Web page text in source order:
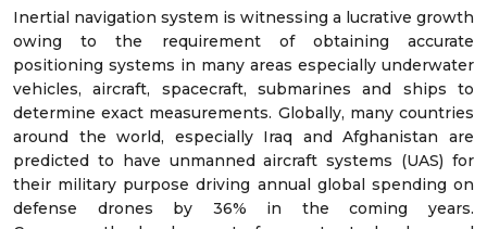
Inertial navigation system is witnessing a lucrative growth
owing to the requirement of obtaining accurate
positioning systems in many areas especially underwater
vehicles, aircraft, spacecraft, submarines and ships to
determine exact measurements. Globally, many countries
around the world, especially Iraq and Afghanistan are
predicted to have unmanned aircraft systems (UAS) for
their military purpose driving annual global spending on
defense drones by 36% in the coming years.